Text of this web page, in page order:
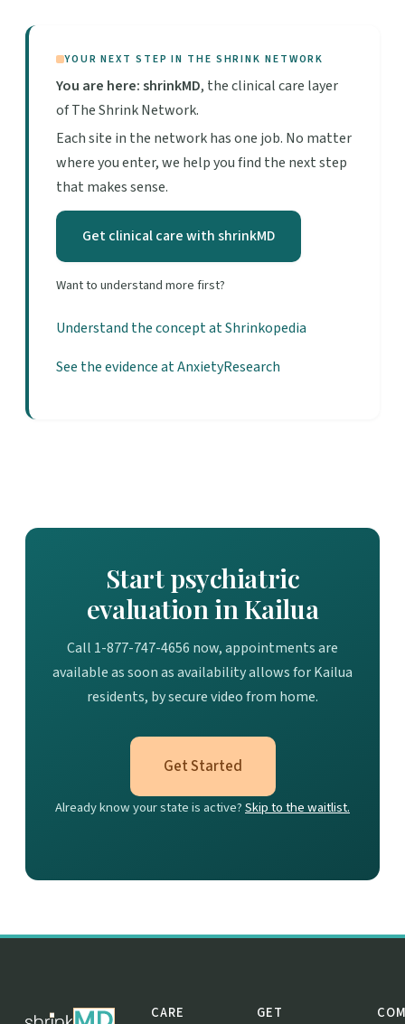
YOUR NEXT STEP IN THE SHRINK NETWORK
You are here: shrinkMD, the clinical care layer
of The Shrink Network.
Each site in the network has one job. No matter
where you enter, we help you find the next step
that makes sense.
Get clinical care with shrinkMD
Want to understand more first?
Understand the concept at Shrinkopedia
See the evidence at AnxietyResearch
Start psychiatric
evaluation in Kailua
Call 1-877-747-4656 now, appointments are
available as soon as availability allows for Kailua
residents, by secure video from home.
Get Started
Already know your state is active?Skip to the waitlist.
CARE
GET